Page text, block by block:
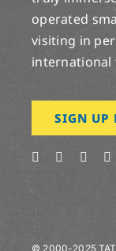
operated
visiting in
international
SIGN UP
© 2000-2025